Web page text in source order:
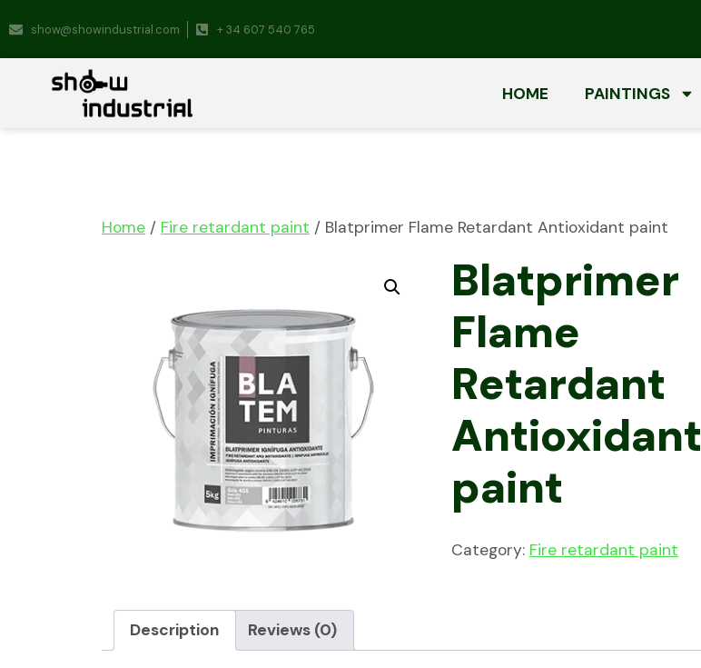
show@showindustrial.com + 34 607 540 765
HOME PAINTINGS
Home / Fire retardant paint / Blatprimer Flame Retardant Antioxidant paint
Blatprimer
Flame
Retardant
Antioxidant
paint
Category: Fire retardant paint
Description Reviews (0)